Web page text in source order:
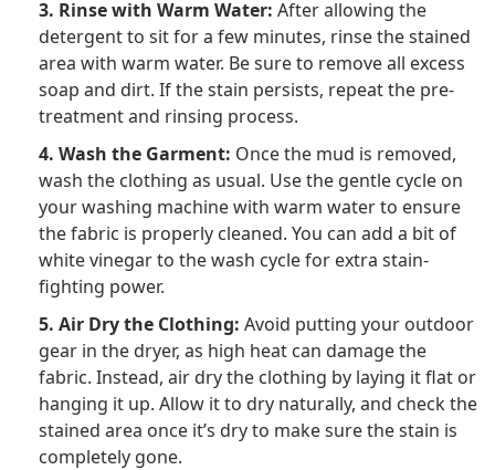
3. Rinse with Warm Water: After allowing the
detergent to sit for a few minutes, rinse the stained
area with warm water. Be sure to remove all excess
soap and dirt. If the stain persists, repeat the pre-
treatment and rinsing process.
4. Wash the Garment: Once the mud is removed,
wash the clothing as usual. Use the gentle cycle on
your washing machine with warm water to ensure
the fabric is properly cleaned. You can add a bit of
white vinegar to the wash cycle for extra stain-
fighting power.
5. Air Dry the Clothing: Avoid putting your outdoor
gear in the dryer, as high heat can damage the
fabric. Instead, air dry the clothing by laying it flat or
hanging it up. Allow it to dry naturally, and check the
stained area once it’s dry to make sure the stain is
completely gone.